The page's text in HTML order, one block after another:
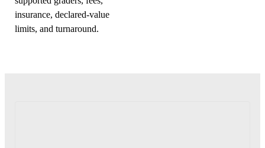
insurance, declared-value
limits, and turnaround.